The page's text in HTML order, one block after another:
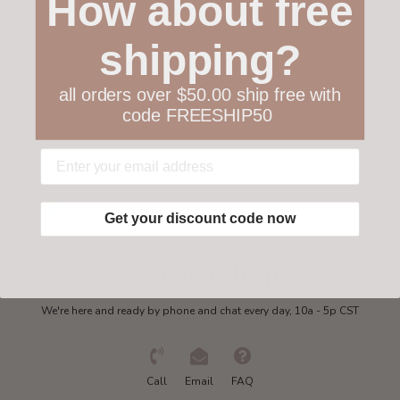
Collections
Get in touch
We're here and ready by phone and chat every day, 10a - 5p CST
Call Email FAQ
How about free
shipping?
all orders over $50.00 ship free with
code FREESHIP50
Get your discount code now